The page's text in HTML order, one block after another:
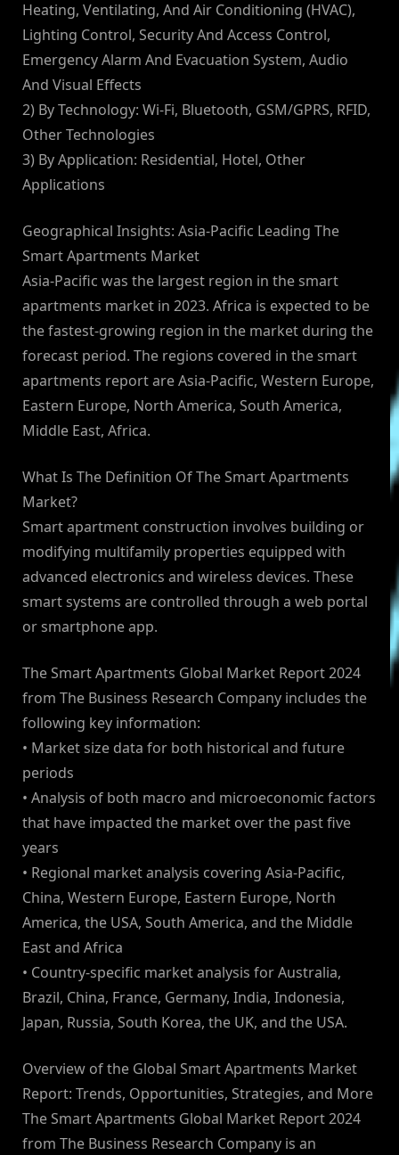
Heating, Ventilating, And Air Conditioning (HVAC),
Lighting Control, Security And Access Control,
Emergency Alarm And Evacuation System, Audio
And Visual Effects
2) By Technology: Wi-Fi, Bluetooth, GSM/GPRS, RFID,
Other Technologies
3) By Application: Residential, Hotel, Other
Applications
Geographical Insights: Asia-Pacific Leading The
Smart Apartments Market
Asia-Pacific was the largest region in the smart
apartments market in 2023. Africa is expected to be
the fastest-growing region in the market during the
forecast period. The regions covered in the smart
apartments report are Asia-Pacific, Western Europe,
Eastern Europe, North America, South America,
Middle East, Africa.
What Is The Definition Of The Smart Apartments
Market?
Smart apartment construction involves building or
modifying multifamily properties equipped with
advanced electronics and wireless devices. These
smart systems are controlled through a web portal
or smartphone app.
The Smart Apartments Global Market Report 2024
from The Business Research Company includes the
following key information:
• Market size data for both historical and future
periods
• Analysis of both macro and microeconomic factors
that have impacted the market over the past five
years
• Regional market analysis covering Asia-Pacific,
China, Western Europe, Eastern Europe, North
America, the USA, South America, and the Middle
East and Africa
• Country-specific market analysis for Australia,
Brazil, China, France, Germany, India, Indonesia,
Japan, Russia, South Korea, the UK, and the USA.
Overview of the Global Smart Apartments Market
Report: Trends, Opportunities, Strategies, and More
The Smart Apartments Global Market Report 2024
from The Business Research Company is an